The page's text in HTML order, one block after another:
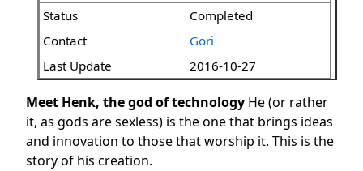
Status
Completed
Contact
Gori
Last Update
2016-10-27
Meet Henk, the god of technology He (or rather
it, as gods are sexless) is the one that brings ideas
and innovation to those that worship it. This is the
story of his creation.